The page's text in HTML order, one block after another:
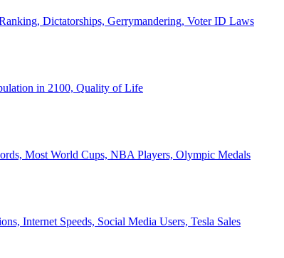
Dictatorships, Gerrymandering, Voter ID Laws
in 2100, Quality of Life
Most World Cups, NBA Players, Olympic Medals
Internet Speeds, Social Media Users, Tesla Sales